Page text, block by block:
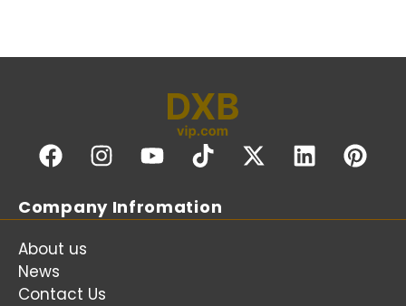
Company Infromation
About us
News
Contact Us